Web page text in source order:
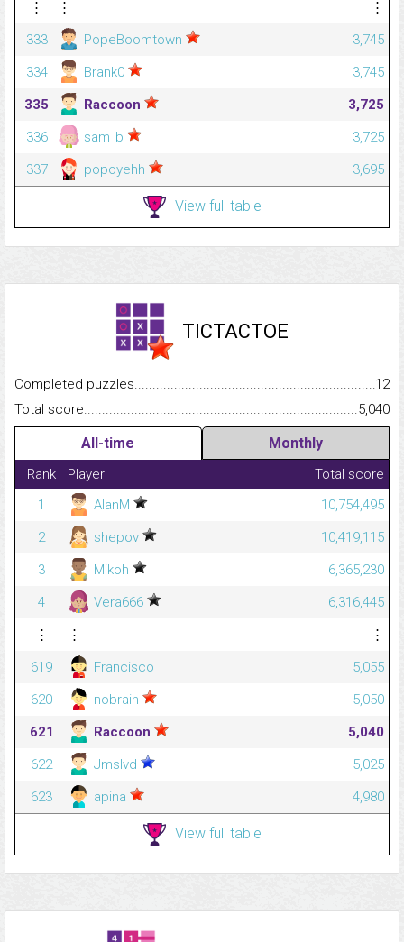
⋮ ⋮
⋮
333
PopeBoomtown
3,745
334
Brank0
3,745
335
Raccoon
3,725
336
sam_b
3,725
337
popoyehh 3,695
View full table
TICTACTOE
Completed
12
Total
5,040
All-time Monthly
Rank Player
Total score
1
AlanM
10,754,495
2
shepov
10,419,115
3
Mikoh
6,365,230
4
Vera666
6,316,445
⋮
⋮
⋮
619
Francisco
5,055
620
nobrain
5,050
621
Raccoon
5,040
622
Jmslvd
5,025
623
apina 4,980
View full table